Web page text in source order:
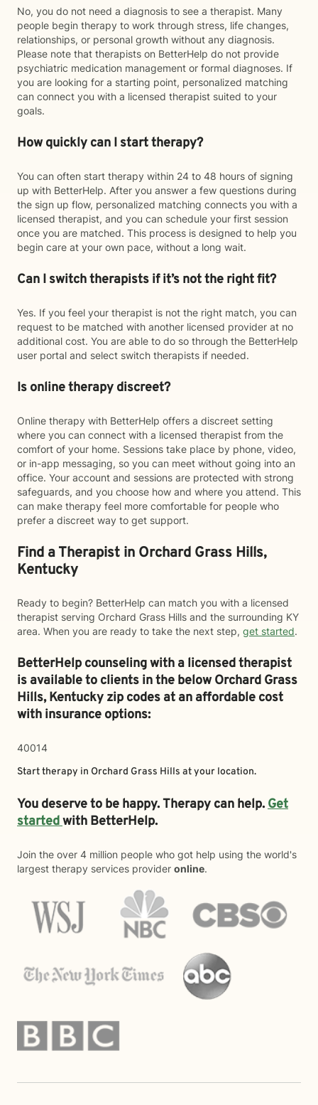
No, you do not need a diagnosis to see a therapist. Many
people begin therapy to work through stress, life changes,
relationships, or personal growth without any diagnosis.
Please note that therapists on BetterHelp do not provide
psychiatric medication management or formal diagnoses. If
you are looking for a starting point, personalized matching
can connect you with a licensed therapist suited to your
goals.
How quickly can I start therapy?
You can often start therapy within 24 to 48 hours of signing
up with BetterHelp. After you answer a few questions during
the sign up flow, personalized matching connects you with a
licensed therapist, and you can schedule your first session
once you are matched. This process is designed to help you
begin care at your own pace, without a long wait.
Can I switch therapists if it’s not the right fit?
Yes. If you feel your therapist is not the right match, you can
request to be matched with another licensed provider at no
additional cost. You are able to do so through the BetterHelp
user portal and select switch therapists if needed.
Is online therapy discreet?
Online therapy with BetterHelp offers a discreet setting
where you can connect with a licensed therapist from the
comfort of your home. Sessions take place by phone, video,
or in-app messaging, so you can meet without going into an
office. Your account and sessions are protected with strong
safeguards, and you choose how and where you attend. This
can make therapy feel more comfortable for people who
prefer a discreet way to get support.
Find a Therapist in Orchard Grass Hills,
Kentucky
Ready to begin? BetterHelp can match you with a licensed
therapist serving Orchard Grass Hills and the surrounding KY
area. When you are ready to take the next step, get started.
BetterHelp counseling with a licensed therapist
is available to clients in the belowOrchard Grass
Hills,Kentucky zip codes at an affordable cost
with insurance options:
40014
Start therapy in Orchard Grass Hills at your location.
You deserve to be happy. Therapy can help.Get
startedwith BetterHelp.
Join the over 4 million people who got help using the world's
largest therapy services provider online.